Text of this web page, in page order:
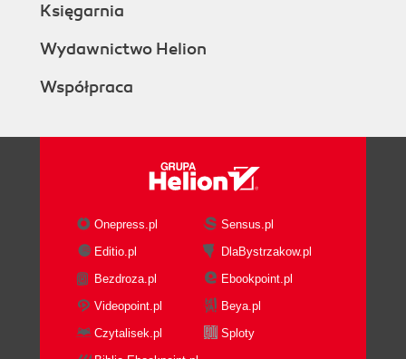
Księgarnia
Wydawnictwo Helion
Współpraca
Onepress.pl
Sensus.pl
Editio.pl
DlaBystrzakow.pl
Bezdroza.pl
Ebookpoint.pl
Videopoint.pl
Beya.pl
Czytalisek.pl
Sploty